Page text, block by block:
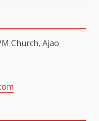
Church, Ajao